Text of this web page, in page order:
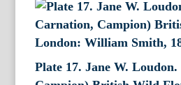
Plate 17. Jane W.